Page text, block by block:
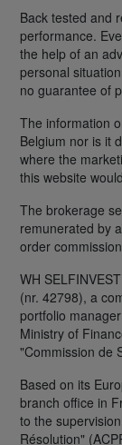
Back tested and
performance.
the help of an
personal
no guarantee of
The information
Belgium nor is it
where the
this website
The brokerage
remunerated by
order
WH
(nr. 42798), a
portfolio
Ministry of
"Commission de
Based on its
branch office in
to the
Résolution"